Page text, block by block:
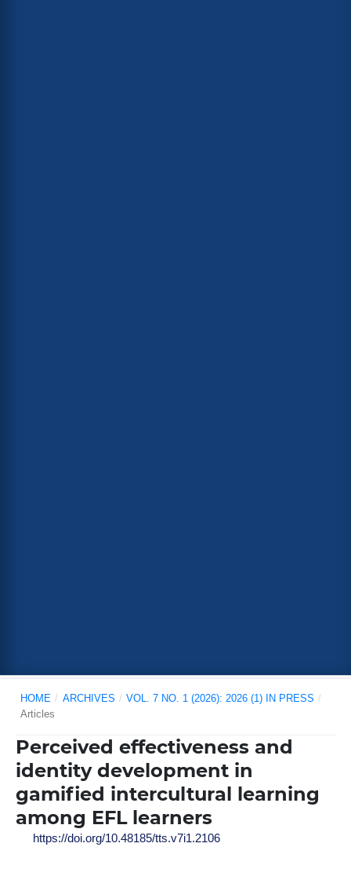
HOME / ARCHIVES / VOL. 7 NO. 1 (2026): 2026 (1) IN PRESS /
Articles
Perceived effectiveness and
identity development in
gamified intercultural learning
among EFL learners
https://doi.org/10.48185/tts.v7i1.2106